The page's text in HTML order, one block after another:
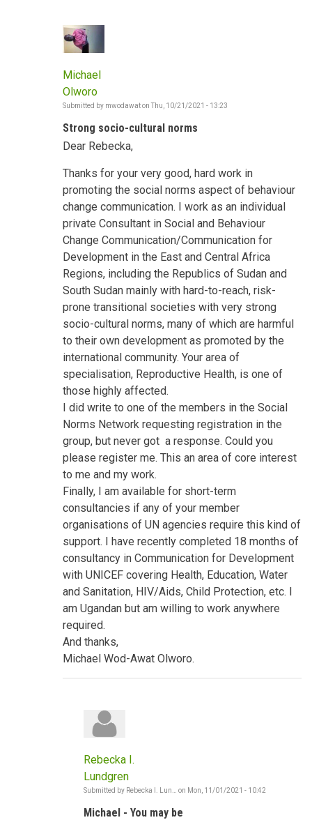
Michael
Olworo
Submitted by mwodawaton Thu, 10/21/2021 - 13:23
Strong socio-cultural norms
Dear Rebecka,
Thanks for your very good, hard work in
promoting the social norms aspect of behaviour
change communication. I work as an individual
private Consultant in Social and Behaviour
Change Communication/Communication for
Development in the East and Central Africa
Regions, including the Republics of Sudan and
South Sudan mainly with hard-to-reach, risk-
prone transitional societies with very strong
socio-cultural norms, many of which are harmful
to their own development as promoted by the
international community. Your area of
specialisation, Reproductive Health, is one of
those highly affected.
I did write to one of the members in the Social
Norms Network requesting registration in the
group, but never got a response. Could you
please register me. This an area of core interest
to me and my work.
Finally, I am available for short-term
consultancies if any of your member
organisations of UN agencies require this kind of
support. I have recently completed 18 months of
consultancy in Communication for Development
with UNICEF covering Health, Education, Water
and Sanitation, HIV/Aids, Child Protection, etc. I
am Ugandan but am willing to work anywhere
required.
And thanks,
Michael Wod-Awat Olworo.
Rebecka I.
Lundgren
Submitted by Rebecka I. Lun… on Mon, 11/01/2021 - 10:42
Michael - You may be